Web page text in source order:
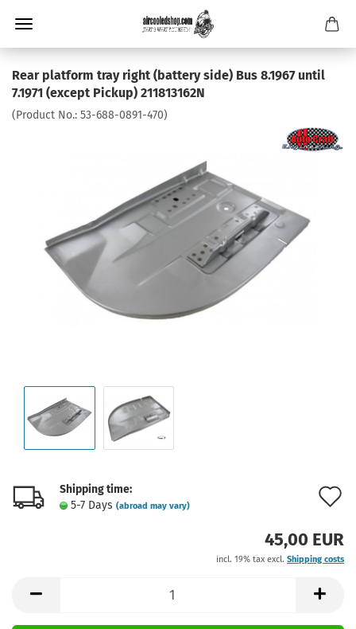
Rear platform tray right (battery side) Bus 8.1967 until
7.1971 (except Pickup) 211813162N
(Product No.: 53-688-0891-470)
Shipping time:
5-7 Days (abroad may vary)
45,00 EUR
incl. 19% tax excl. Shipping costs